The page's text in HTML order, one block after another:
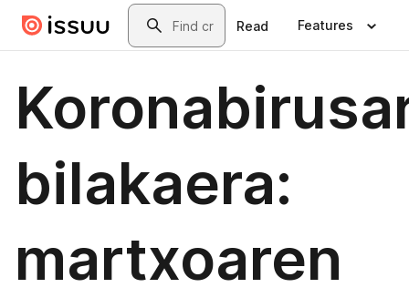
Skip to main contentSearch
Read Features
bilakaera:
martxoaren